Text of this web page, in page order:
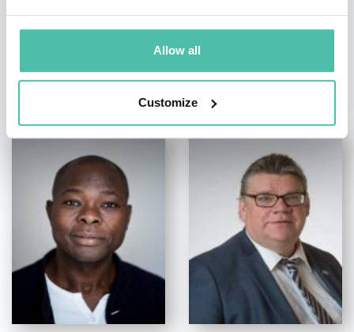
Allow all
Customize
OTHER RECOMMENDED SPEAKERS